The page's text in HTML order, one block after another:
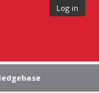
Log in